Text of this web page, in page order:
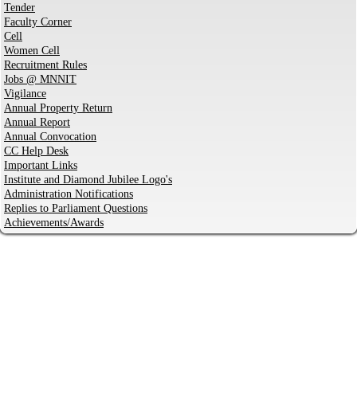
Tender
Faculty Corner
Cell
Women Cell
Recruitment Rules
Jobs @ MNNIT
Vigilance
Annual Property Return
Annual Report
Annual Convocation
CC Help Desk
Important Links
Institute and Diamond Jubilee Logo's
Administration Notifications
Replies to Parliament Questions
Achievements/Awards